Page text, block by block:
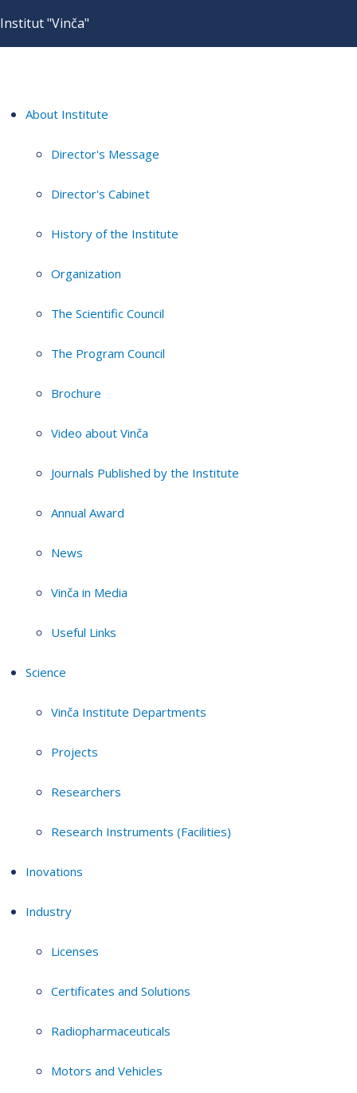
Institut "Vinča"
About Institute
Director's Message
Director's Cabinet
History of the Institute
Organization
The Scientific Council
The Program Council
Brochure
Video about Vinča
Journals Published by the Institute
Annual Award
News
Vinča in Media
Useful Links
Science
Vinča Institute Departments
Projects
Researchers
Research Instruments (Facilities)
Inovations
Industry
Licenses
Certificates and Solutions
Radiopharmaceuticals
Motors and Vehicles